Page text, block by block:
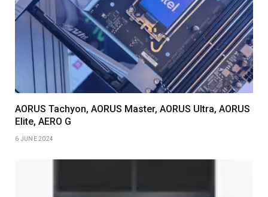
AORUS Tachyon, AORUS Master, AORUS Ultra, AORUS
Elite, AERO G
6 JUNE 2024